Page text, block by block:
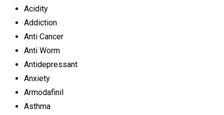
Acidity
Addiction
Anti Cancer
Anti Worm
Antidepressant
Anxiety
Armodafinil
Asthma